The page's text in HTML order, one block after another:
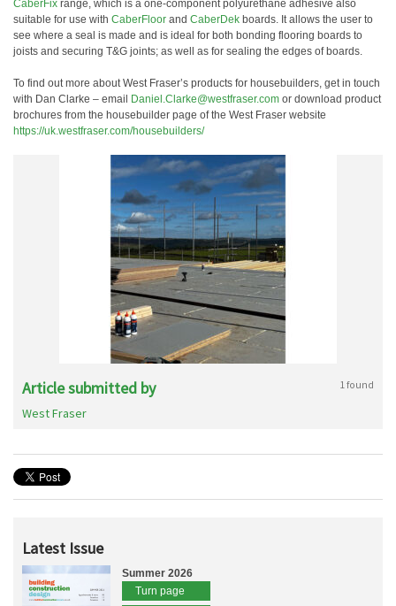
CaberFix range, which is a one-component polyurethane adhesive also
suitable for use with CaberFloor and CaberDek boards. It allows the user to
see where a seal is made and is ideal for both bonding flooring boards to
joists and securing T&G joints; as well as for sealing the edges of boards.
To find out more about West Fraser’s products for housebuilders, get in touch
with Dan Clarke – email
Daniel.Clarke@westfraser.com or download product
brochures from the housebuilder page of the West Fraser website
https://uk.westfraser.com/housebuilders/
Article submitted by 1 found
West Fraser
Latest Issue
Summer 2026
Turn page